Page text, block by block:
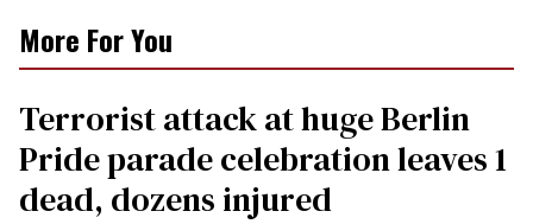
More For You
Terrorist attack at huge Berlin
Pride parade celebration leaves 1
dead, dozens injured